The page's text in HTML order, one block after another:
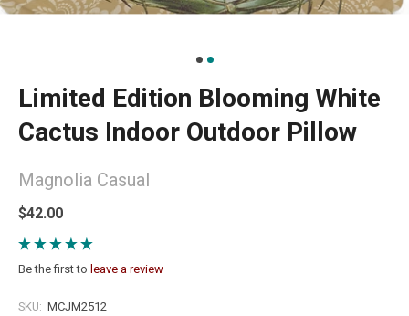
Limited Edition Blooming White
Cactus Indoor Outdoor Pillow
Magnolia Casual
$42.00
Be the first to leave a review
SKU: MCJM2512